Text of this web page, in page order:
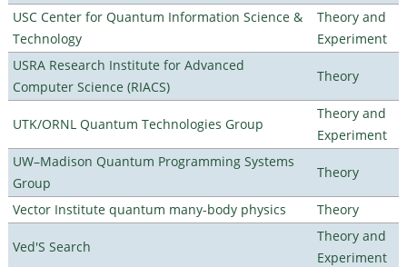
USC Center for Quantum Information Science &
Technology
Theory and
Experiment
USRA Research Institute for Advanced
Computer Science (RIACS)
Theory
UTK/ORNL Quantum Technologies Group
Theory and
Experiment
UW–Madison Quantum Programming Systems
Group
Theory
Vector Institute quantum many-body physics Theory
Ved'S Search
Theory and
Experiment